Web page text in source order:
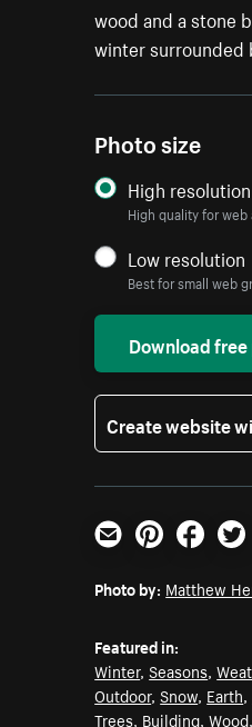
wood and a stone
winter surrounded
Photo size
High resolution
High quality for
Low resolution
Best for small web
Download
Create website
Email PinterestFacebook
Photo by: Matthew
Featured in:
Winter,Seasons,
Outdoor,Snow, Earth,
Trees, Building,Wood